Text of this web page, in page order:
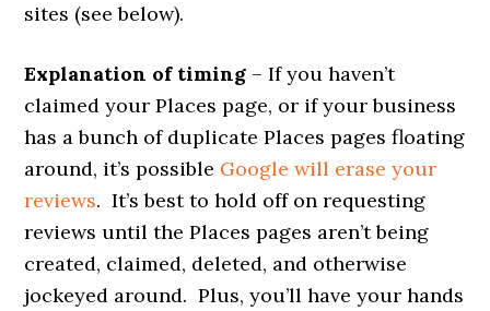
sites (see below).
Explanation of timing – If you haven’t
claimed your Places page, or if your business
has a bunch of duplicate Places pages floating
around, it’s possible Google will erase your
reviews. It’s best to hold off on requesting
reviews until the Places pages aren’t being
created, claimed, deleted, and otherwise
jockeyed around. Plus, you’ll have your hands